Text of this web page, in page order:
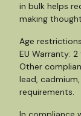
in bulk helps
making
Age
EU Warranty: 2
Other
lead,
requirements.